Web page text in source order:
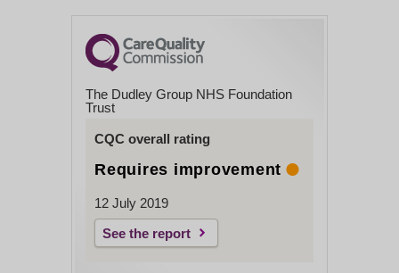
The Dudley Group NHS Foundation
Trust
CQC overall rating
Requires improvement
12 July 2019
See the report